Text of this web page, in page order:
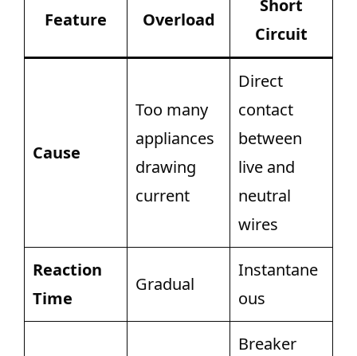
Feature Overload
Short
Circuit
Cause
Too many
appliances
drawing
current
Direct
contact
between
live and
neutral
wires
Reaction
Time
Gradual
Instantane
ous
Breaker